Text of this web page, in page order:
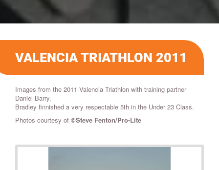
VALENCIA TRIATHLON 2011
Images from the 2011 Valencia Triathlon with training partner
Daniel Barry.
Bradley finnished a very respectable 5th in the Under 23 Class.
Photos courtesy of ©Steve Fenton/Pro-Lite